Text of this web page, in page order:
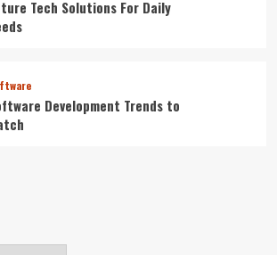
Tech Solutions For Daily
Development Trends to